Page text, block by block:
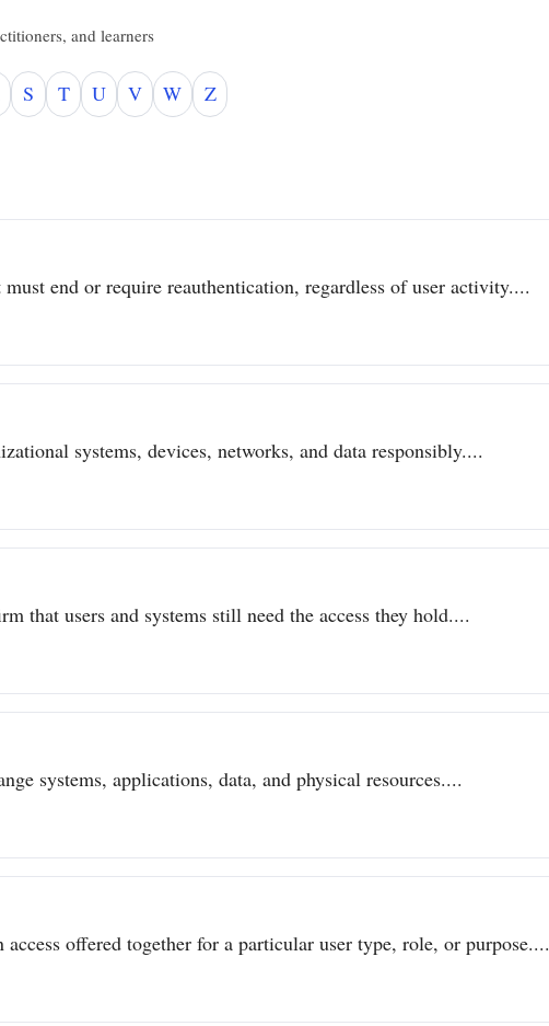
and learners
S T U V W Z
end or require reauthentication, regardless of user activity....
systems, devices, networks, and data responsibly....
that users and systems still need the access they hold....
systems, applications, data, and physical resources....
offered together for a particular user type, role, or purpose....